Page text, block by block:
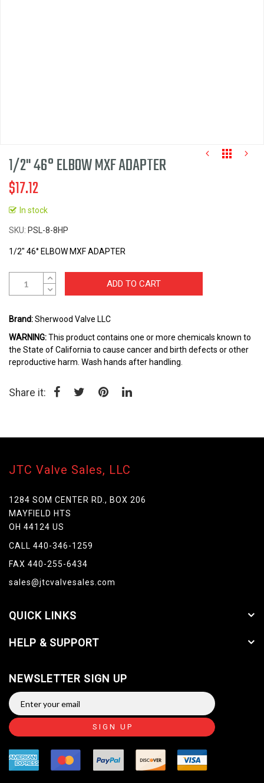
to
beginning
1/2" 46° ELBOW MXF ADAPTER
$17.12
In stock
SKU PSL-8-8HP
1/2" 46° ELBOW MXF ADAPTER
ADD TO CART
Brand:Sherwood Valve LLC
WARNING:This product contains one or more chemicals known to
the State of California to cause cancer and birth defects or other
reproductive harm. Wash hands after handling.
Share it:
JTC Valve Sales, LLC
1284 SOM CENTER RD., BOX 206
MAYFIELD HTS
OH 44124 US
CALL 440-346-1259
FAX 440-255-6434
sales@jtcvalvesales.com
QUICK LINKS
HELP & SUPPORT
NEWSLETTER SIGN UP
SIGN UP